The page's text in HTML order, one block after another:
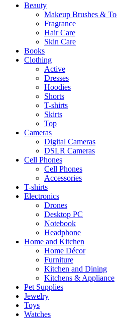
Beauty
Makeup Brushes &
Fragrance
Hair Care
Skin Care
Books
Clothing
Active
Dresses
Hoodies
Shorts
T-shirts
Skirts
Top
Cameras
Digital Cameras
DSLR Cameras
Cell Phones
Cell Phones
Accessories
T-shirts
Electronics
Drones
Desktop PC
Notebook
Headphone
Home and Kitchen
Home Décor
Furniture
Kitchen and Dining
Kitchens & Appliance
Pet Supplies
Jewelry
Toys
Watches